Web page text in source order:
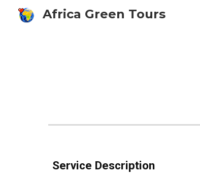
Africa Green Tours
Service Description